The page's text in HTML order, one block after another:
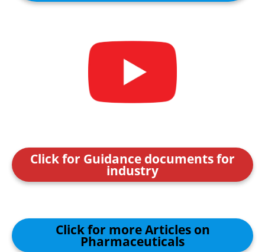
Click for Guidance documents for
industry
Click for more Articles on
Pharmaceuticals